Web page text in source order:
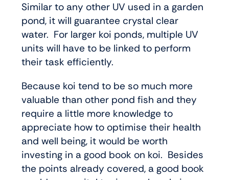
Similar to any other UV used in a garden
pond, it will guarantee crystal clear
water. For larger koi ponds, multiple UV
units will have to be linked to perform
their task efficiently.
Because koi tend to be so much more
valuable than other pond fish and they
require a little more knowledge to
appreciate how to optimise their health
and well being, it would be worth
investing in a good book on koi. Besides
the points already covered, a good book